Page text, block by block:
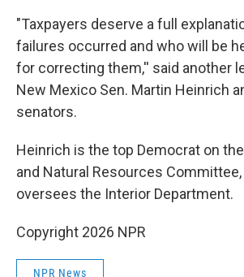
"Taxpayers deserve a full
failures occurred and who will be
for correcting them,'' said another
New Mexico Sen. Martin Heinrich
senators.
Heinrich is the top Democrat on
and Natural Resources
oversees the Interior Department.
Copyright 2026 NPR
NPR News